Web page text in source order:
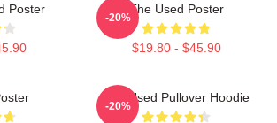
Poster The Used Poster
$19.80 - $45.90
-20%
The Used Pullover Hoodie
-20%